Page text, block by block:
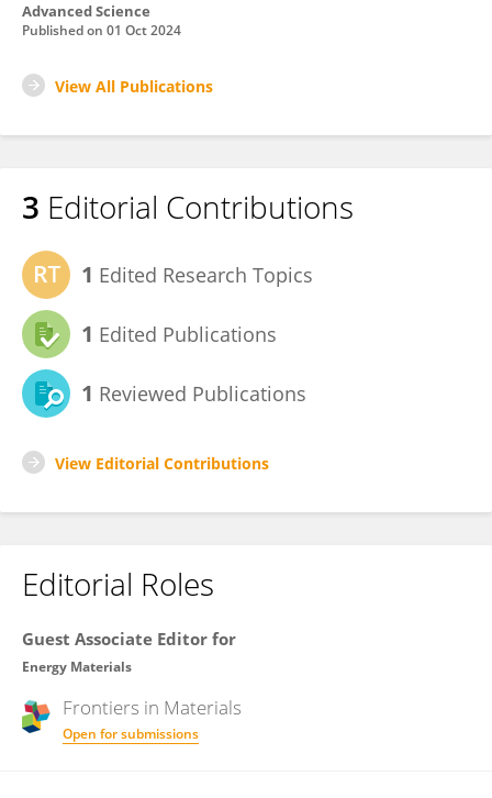
Advanced Science
Published on 01 Oct 2024
View All Publications
3 Editorial Contributions
1 Edited Research Topics
1 Edited Publications
1 Reviewed Publications
View Editorial Contributions
Editorial Roles
Guest Associate Editor for
Energy Materials
Frontiers in Materials
Open for submissions